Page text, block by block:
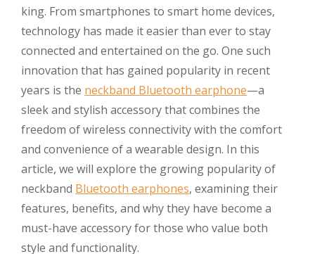
king. From smartphones to smart home devices,
technology has made it easier than ever to stay
connected and entertained on the go. One such
innovation that has gained popularity in recent
years is the neckband Bluetooth earphone—a
sleek and stylish accessory that combines the
freedom of wireless connectivity with the comfort
and convenience of a wearable design. In this
article, we will explore the growing popularity of
neckband Bluetooth earphones, examining their
features, benefits, and why they have become a
must-have accessory for those who value both
style and functionality.